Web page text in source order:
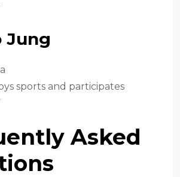
Jung
sports and participates
Asked